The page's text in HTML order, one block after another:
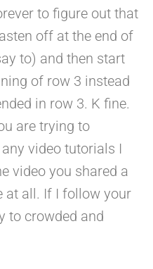
to figure out that
off at the end of
to) and then start
of row 3 instead
in row 3. K fine.
are trying to
video tutorials I
video you shared a
at all. If I follow your
to crowded and